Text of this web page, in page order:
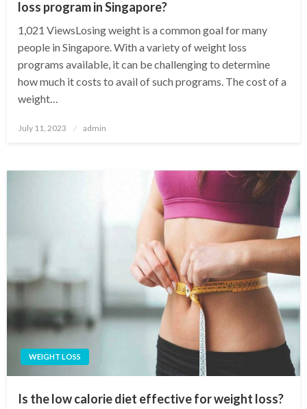
loss program in Singapore?
1,021 ViewsLosing weight is a common goal for many
people in Singapore. With a variety of weight loss
programs available, it can be challenging to determine
how much it costs to avail of such programs. The cost of a
weight…
Posted
July 11, 2023 admin
WEIGHT LOSS
Is the low calorie diet effective for weight loss?